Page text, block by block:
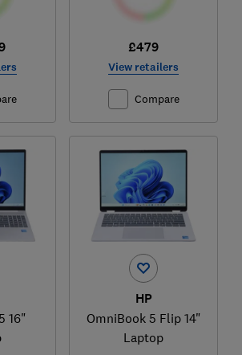
£479
View retailers
Compare
16"
HP
OmniBook 5 Flip 14"
Laptop